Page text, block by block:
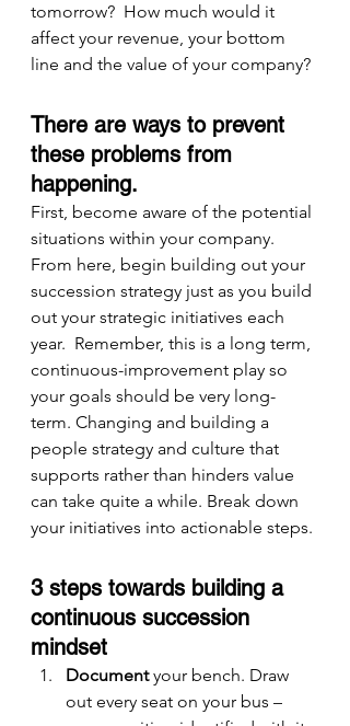
tomorrow?  How much would it
affect your revenue, your bottom
line and the value of your company?
There are ways to prevent
these problems from
happening.
First, become aware of the potential
situations within your company.
From here, begin building out your
succession strategy just as you build
out your strategic initiatives each
year.  Remember, this is a long term,
continuous-improvement play so
your goals should be very long-
term. Changing and building a
people strategy and culture that
supports rather than hinders value
can take quite a while. Break down
your initiatives into actionable steps.
3 steps towards building a
continuous succession
mindset
Document your bench. Draw
out every seat on your bus –